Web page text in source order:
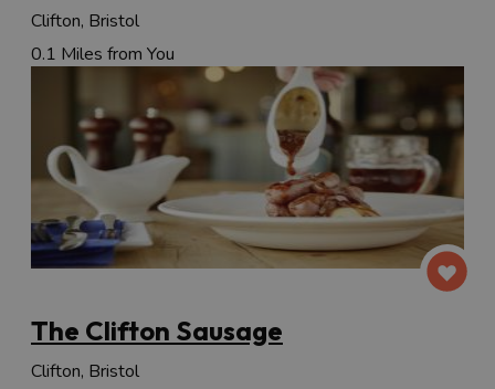
Clifton, Bristol
0.1 Miles from You
The Clifton Sausage
Clifton, Bristol